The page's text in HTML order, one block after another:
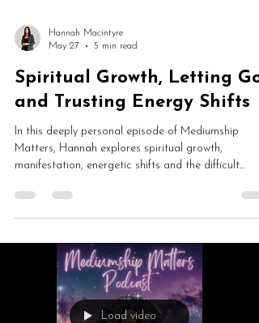
Hannah Macintyre
May 27
5 min read
Spiritual Growth, Letting Go
and Trusting Energy Shifts
In this deeply personal episode of Mediumship
Matters, Hannah explores spiritual growth,
manifestation, energetic shifts and the difficult
Matters School and launching The Gateway to
healing cycles and trusting change, this is an
personal evolution.
Load video